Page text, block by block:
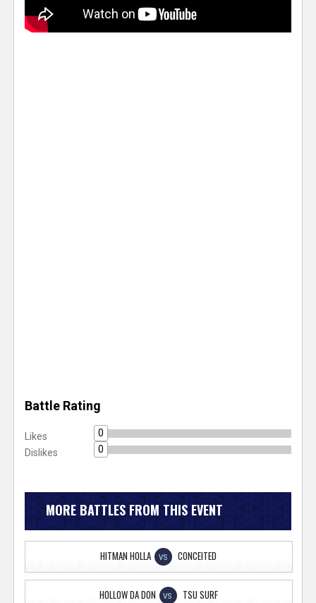
Battle Rating
Likes
0
Dislikes
0
MORE BATTLES FROM THIS EVENT
HITMAN HOLLA VS CONCEITED
HOLLOW DA DON VS TSU SURF